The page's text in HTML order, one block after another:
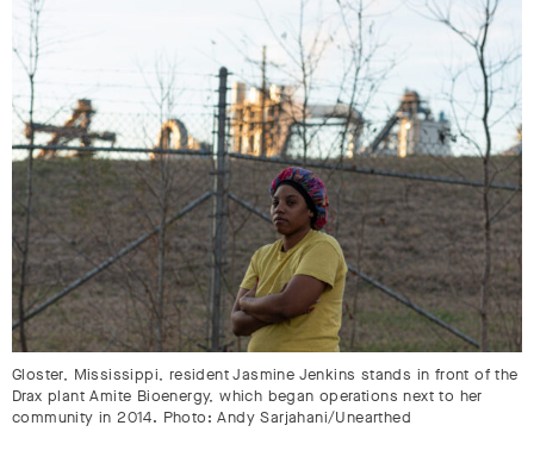
Gloster, Mississippi, resident Jasmine Jenkins stands in front of the
Drax plant Amite Bioenergy, which began operations next to her
community in 2014. Photo: Andy Sarjahani/Unearthed